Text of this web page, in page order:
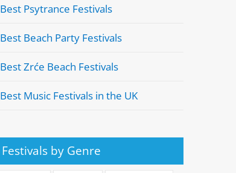
Best Psytrance Festivals
Best Beach Party Festivals
Best Zrće Beach Festivals
Best Music Festivals in the UK
Festivals by Genre